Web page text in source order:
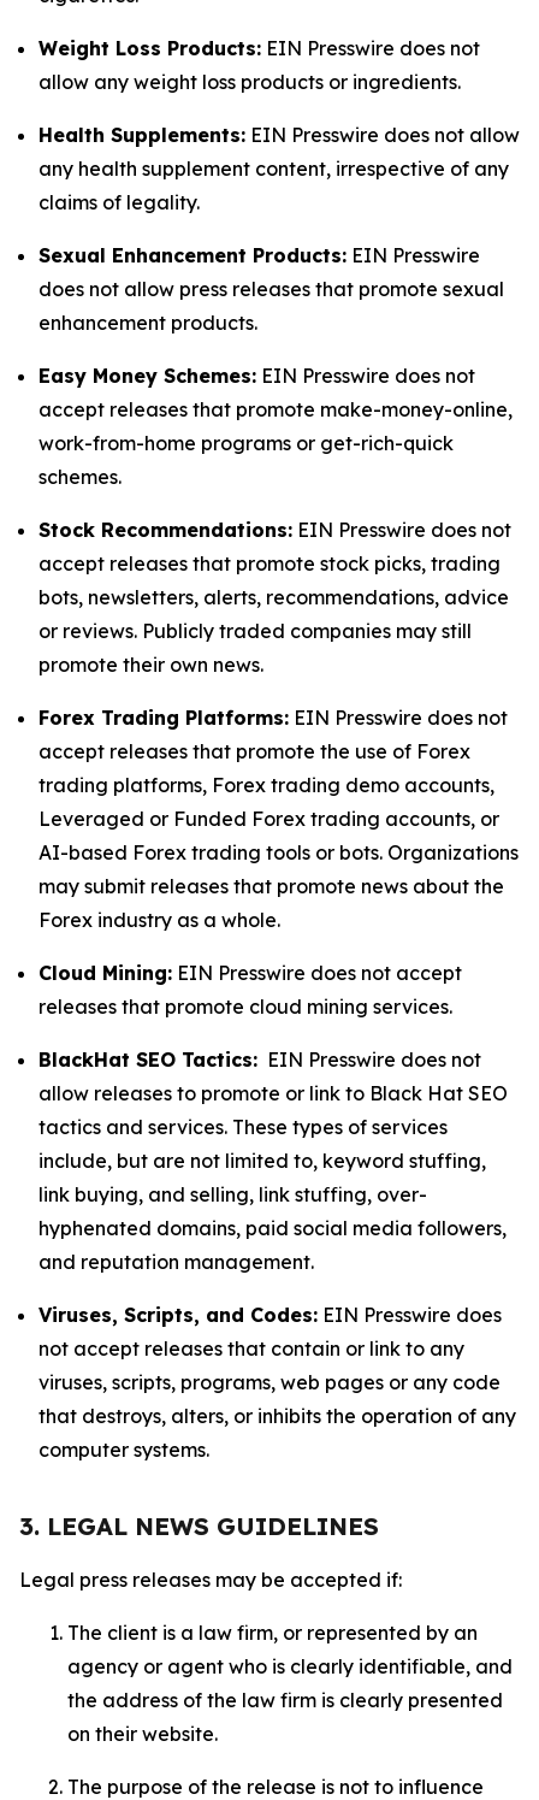
Weight Loss Products: EIN Presswire does not
allow any weight loss products or ingredients.
Health Supplements: EIN Presswire does not allow
any health supplement content, irrespective of any
claims of legality.
Sexual Enhancement Products: EIN Presswire
does not allow press releases that promote sexual
enhancement products.
Easy Money Schemes: EIN Presswire does not
accept releases that promote make-money-online,
work-from-home programs or get-rich-quick
schemes.
Stock Recommendations: EIN Presswire does not
accept releases that promote stock picks, trading
bots, newsletters, alerts, recommendations, advice
or reviews. Publicly traded companies may still
promote their own news.
Forex Trading Platforms: EIN Presswire does not
accept releases that promote the use of Forex
trading platforms, Forex trading demo accounts,
Leveraged or Funded Forex trading accounts, or
AI-based Forex trading tools or bots. Organizations
may submit releases that promote news about the
Forex industry as a whole.
Cloud Mining: EIN Presswire does not accept
releases that promote cloud mining services.
BlackHat SEO Tactics: EIN Presswire does not
allow releases to promote or link to Black Hat SEO
tactics and services. These types of services
include, but are not limited to, keyword stuffing,
link buying, and selling, link stuffing, over-
hyphenated domains, paid social media followers,
and reputation management.
Viruses, Scripts, and Codes: EIN Presswire does
not accept releases that contain or link to any
viruses, scripts, programs, web pages or any code
that destroys, alters, or inhibits the operation of any
computer systems.
3. LEGAL NEWS GUIDELINES
Legal press releases may be accepted if:
The client is a law firm, or represented by an
agency or agent who is clearly identifiable, and
the address of the law firm is clearly presented
on their website.
The purpose of the release is not to influence